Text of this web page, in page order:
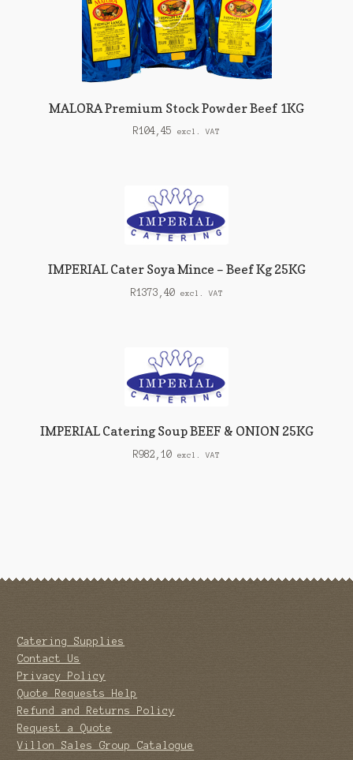
MALORA Premium Stock Powder Beef 1KG
R104,45 excl. VAT
IMPERIAL Cater Soya Mince – Beef Kg 25KG
R1373,40 excl. VAT
IMPERIAL Catering Soup BEEF & ONION 25KG
R982,10 excl. VAT
Catering Supplies
Contact Us
Privacy Policy
Quote Requests Help
Refund and Returns Policy
Request a Quote
Villon Sales Group Catalogue